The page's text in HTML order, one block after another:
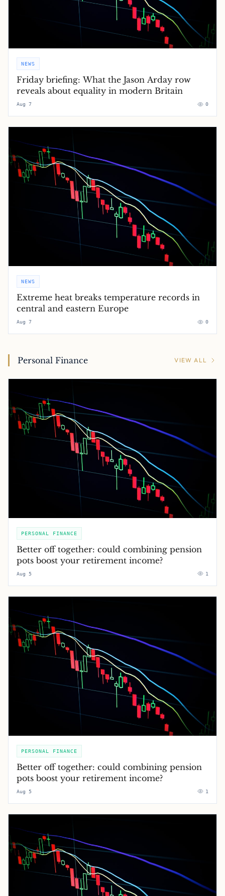
NEWS
Friday briefing: What the Jason Arday row
reveals about equality in modern Britain
Aug 7 0
NEWS
Extreme heat breaks temperature records in
central and eastern Europe
Aug 7 0
Personal Finance VIEW ALL
PERSONAL FINANCE
Better off together: could combining pension
pots boost your retirement income?
Aug 5 1
PERSONAL FINANCE
Better off together: could combining pension
pots boost your retirement income?
Aug 5 1